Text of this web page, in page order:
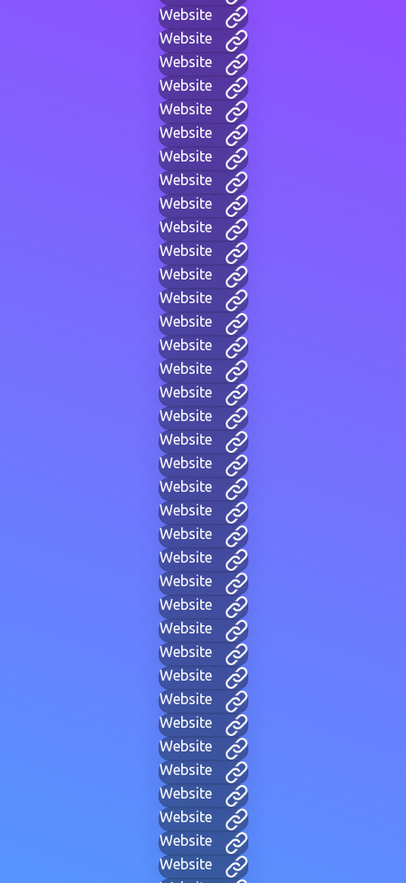
Website
Website
Website
Website
Website
Website
Website
Website
Website
Website
Website
Website
Website
Website
Website
Website
Website
Website
Website
Website
Website
Website
Website
Website
Website
Website
Website
Website
Website
Website
Website
Website
Website
Website
Website
Website
Website